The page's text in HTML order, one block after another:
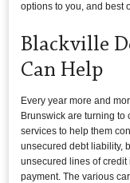
options to you, and best
Blackville
Can Help
Every year more and
Brunswick are turning to
services to help them
unsecured debt liability,
unsecured lines of credit
payment. The various